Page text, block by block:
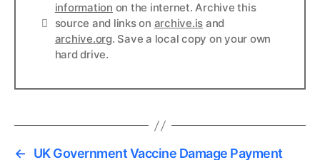
Links
information on the internet. Archive this
source and links on archive.is and
archive.org. Save a local copy on your own
hard drive.
←
UK Government Vaccine Damage Payment